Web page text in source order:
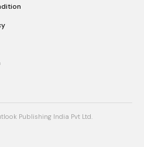
Publishing India Pvt Ltd.